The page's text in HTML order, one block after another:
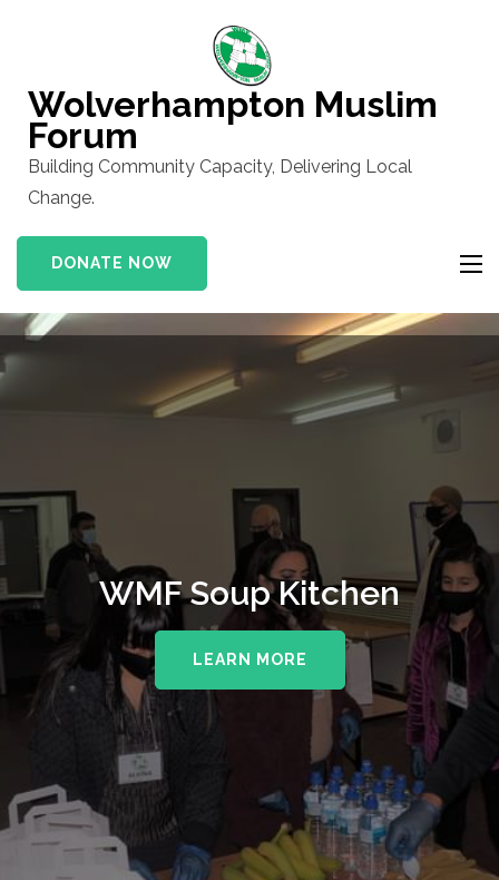
(Press
Enter)
Wolverhampton Muslim
Forum
Building Community Capacity, Delivering Local
Change.
DONATE NOW
WMF Soup Kitchen
LEARN MORE